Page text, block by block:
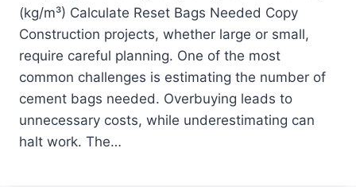
(kg/m³) Calculate Reset Bags Needed Copy
Construction projects, whether large or small,
require careful planning. One of the most
common challenges is estimating the number of
cement bags needed. Overbuying leads to
unnecessary costs, while underestimating can
halt work. The…